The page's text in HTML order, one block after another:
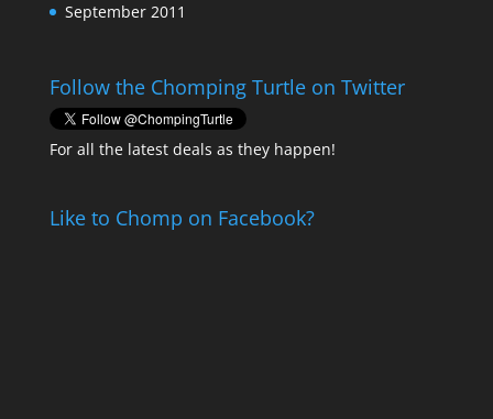
September 2011
Follow the Chomping Turtle on Twitter
For all the latest deals as they happen!
Like to Chomp on Facebook?